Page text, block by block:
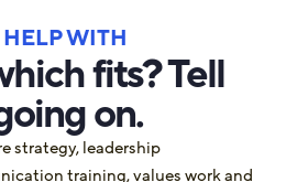
WITH
fits? Tell
on.
strategy, leadership
training, values work and